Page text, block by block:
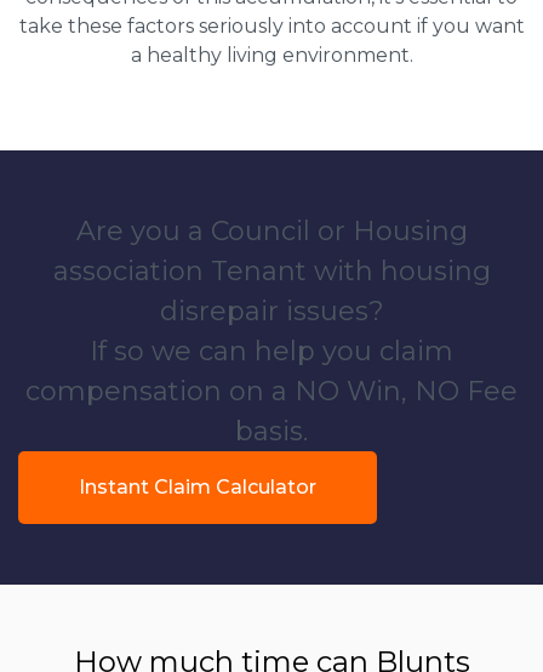
take these factors seriously into account if you want
a healthy living environment.
Are you a Council or Housing
association Tenant with housing
disrepair issues?
If so we can help you claim
compensation on a NO Win, NO Fee
basis.
Instant Claim Calculator
How much time can Blunts